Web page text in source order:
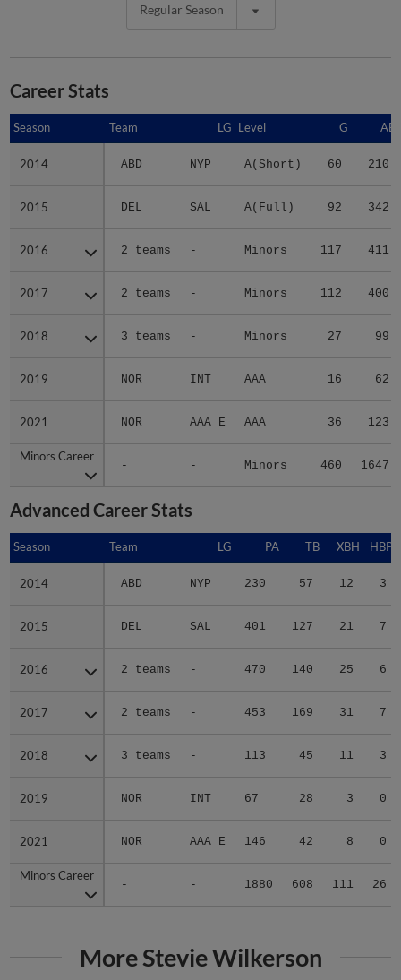
Regular Season
Career Stats
Season Team LG Level G AB
2014 ABD NYP A(Short) 60 210
2015 DEL SAL A(Full) 92 342
2016 2 teams - Minors 117 411
2017 2 teams - Minors 112 400
2018 3 teams - Minors 27 99
2019 NOR INT AAA 16 62
2021 NOR AAA E AAA 36 123
Minors Career
- - Minors 460 1647
Season
2014
2015
2016
2017
2018
2019
2021
Minors Career
Advanced Career Stats
Season Team LG PA TB XBH HBP
2014 ABD NYP 230 57 12 3
2015 DEL SAL 401 127 21 7
2016 2 teams - 470 140 25 6
2017 2 teams - 453 169 31 7
2018 3 teams - 113 45 11 3
2019 NOR INT 67 28 3 0
2021 NOR AAA E 146 42 8 0
Minors Career
- - 1880 608 111 26
Season
2014
2015
2016
2017
2018
2019
2021
Minors Career
More Stevie Wilkerson